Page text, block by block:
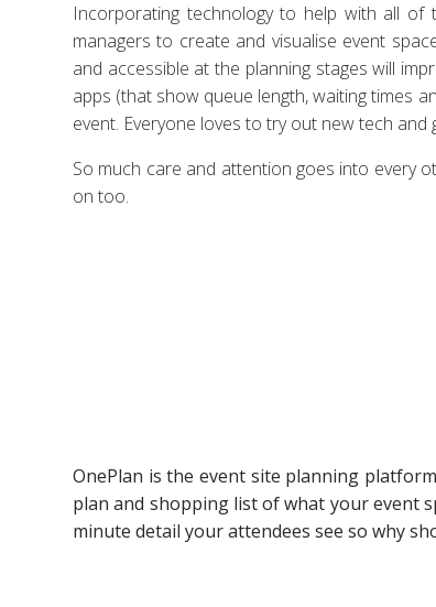
Incorporating technology to help with all of
managers to create and visualise event
and accessible at the planning stages will
apps (that show queue length, waiting times
event. Everyone loves to try out new tech
So much care and attention goes into every
on too.
OnePlan is the event site planning
plan and shopping list of what your event
minute detail your attendees see so why